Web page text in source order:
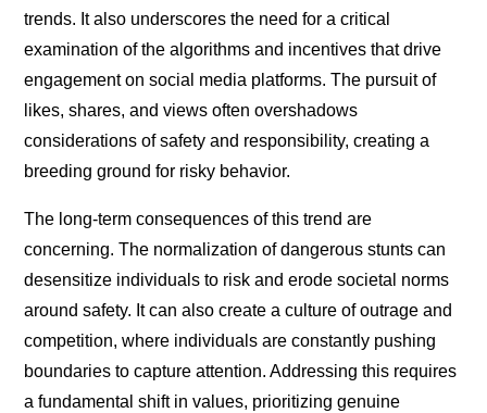
trends. It also underscores the need for a critical
examination of the algorithms and incentives that drive
engagement on social media platforms. The pursuit of
likes, shares, and views often overshadows
considerations of safety and responsibility, creating a
breeding ground for risky behavior.
The long-term consequences of this trend are
concerning. The normalization of dangerous stunts can
desensitize individuals to risk and erode societal norms
around safety. It can also create a culture of outrage and
competition, where individuals are constantly pushing
boundaries to capture attention. Addressing this requires
a fundamental shift in values, prioritizing genuine